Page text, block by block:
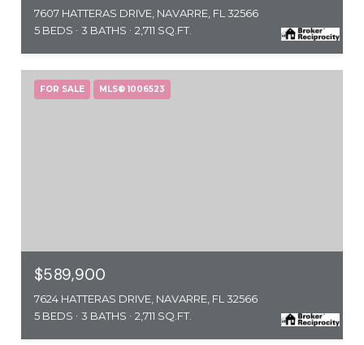
7607 HATTERAS DRIVE, NAVARRE, FL 32566
5 BEDS
3 BATHS 2,711 SQ.FT.
FOR SALE MLS® 1006523
$589,900
7624 HATTERAS DRIVE, NAVARRE, FL 32566
5 BEDS
3 BATHS 2,711 SQ.FT.